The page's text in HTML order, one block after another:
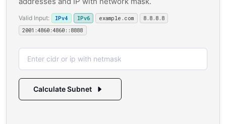
Valid Input: IPv4 IPv6 example.com
8.8.8.8
2001:4860:4860::8888
Calculate Subnet